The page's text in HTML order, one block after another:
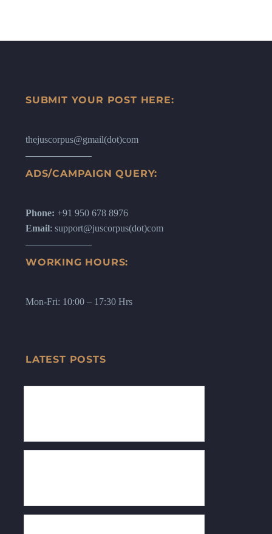
SUBMIT YOUR POST HERE:
thejuscorpus@gmail(dot)com
ADS/CAMPAIGN QUERY:
Phone: +91 950 678 8976
Email: support@juscorpus(dot)com
WORKING HOURS:
Mon-Fri: 10:00 – 17:30 Hrs
LATEST POSTS